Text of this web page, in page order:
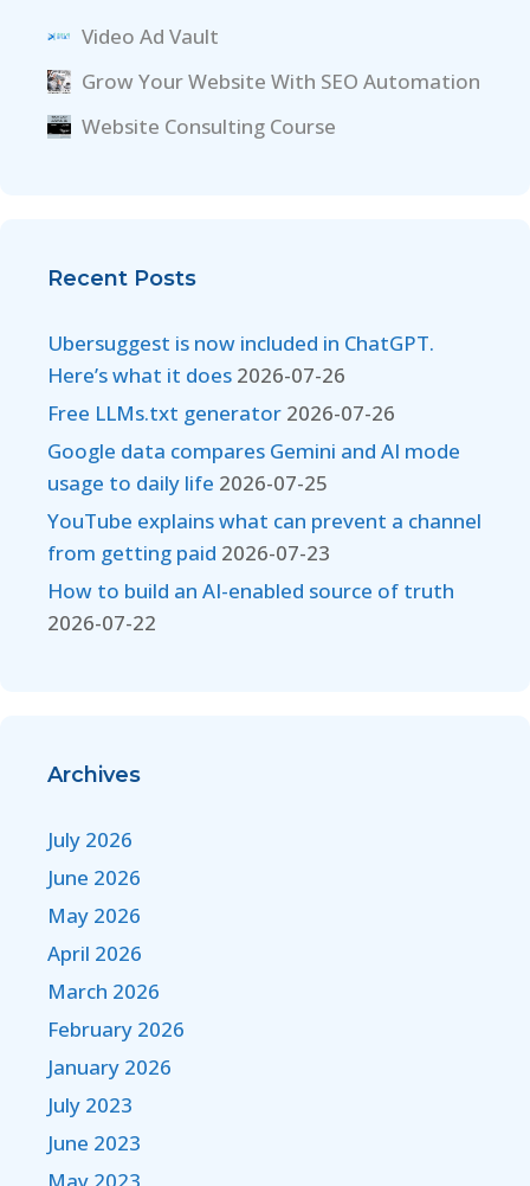
Video Ad Vault
Grow Your Website With SEO Automation
Website Consulting Course
Recent Posts
Ubersuggest is now included in ChatGPT.
Here’s what it does 2026-07-26
Free LLMs.txt generator 2026-07-26
Google data compares Gemini and AI mode
usage to daily life 2026-07-25
YouTube explains what can prevent a channel
from getting paid 2026-07-23
How to build an AI-enabled source of truth
2026-07-22
Archives
July 2026
June 2026
May 2026
April 2026
March 2026
February 2026
January 2026
July 2023
June 2023
May 2023